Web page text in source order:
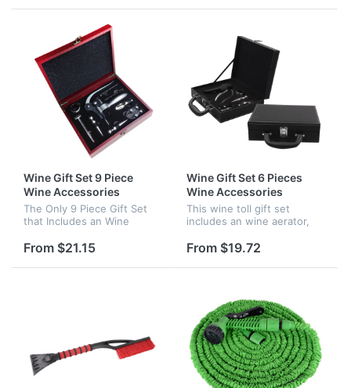
and storage.
time. You can also fold it up
Wine Gift Set 9 Piece
Wine Accessories
The Only 9 Piece Gift Set
that Includes an Wine
Corkscrew, Wine
Anniversary Gifts.
From $21.15
Wine Gift Set 6 Pieces
Wine Accessories
This wine toll gift set
includes an wine aerator,
quality of this wine
good and wich is match for
From $19.72